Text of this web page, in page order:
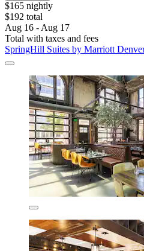
$165 nightly
$192 total
Aug 16 - Aug 17
Total with taxes and fees
SpringHill Suites by Marriott